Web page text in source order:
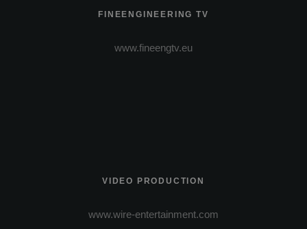
FINEENGINEERING TV
www.fineengtv.eu
VIDEO PRODUCTION
www.wire-entertainment.com